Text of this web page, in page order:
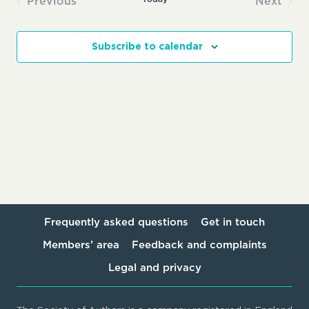
Subscribe to calendar
Frequently asked questions Get in touch
Members’ area Feedback and complaints
Legal and privacy